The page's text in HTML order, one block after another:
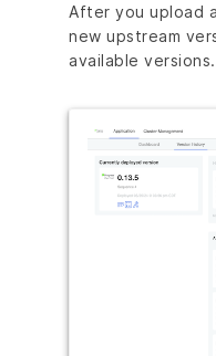
After you upload
new upstream
available versions.